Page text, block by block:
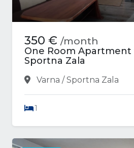
350 € /month
One Room
Sportna Zala
Varna / Sportna Zala
1